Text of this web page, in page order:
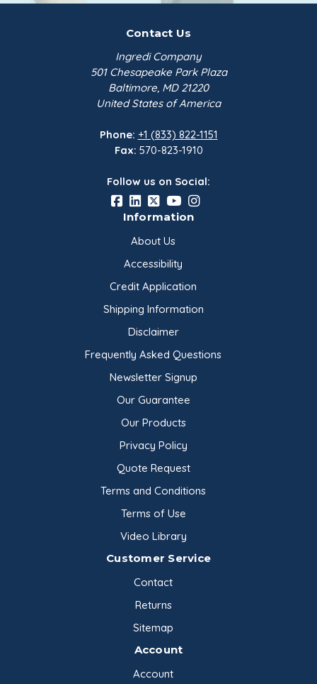
Contact Us
Ingredi Company
501 Chesapeake Park Plaza
Baltimore, MD 21220
United States of America
Phone: +1 (833) 822-1151
Fax: 570-823-1910
Follow us on Social:
Information
About Us
Accessibility
Credit Application
Shipping Information
Disclaimer
Frequently Asked Questions
Newsletter Signup
Our Guarantee
Our Products
Privacy Policy
Quote Request
Terms and Conditions
Terms of Use
Video Library
Customer Service
Contact
Returns
Sitemap
Account
Account